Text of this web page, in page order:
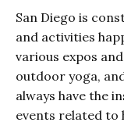
San Diego is
and activities
various expos
outdoor yoga,
always have the
events related to